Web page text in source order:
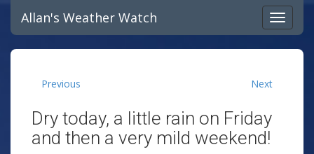
Allan's Weather Watch
Previous Next
Dry today, a little rain on Friday
and then a very mild weekend!